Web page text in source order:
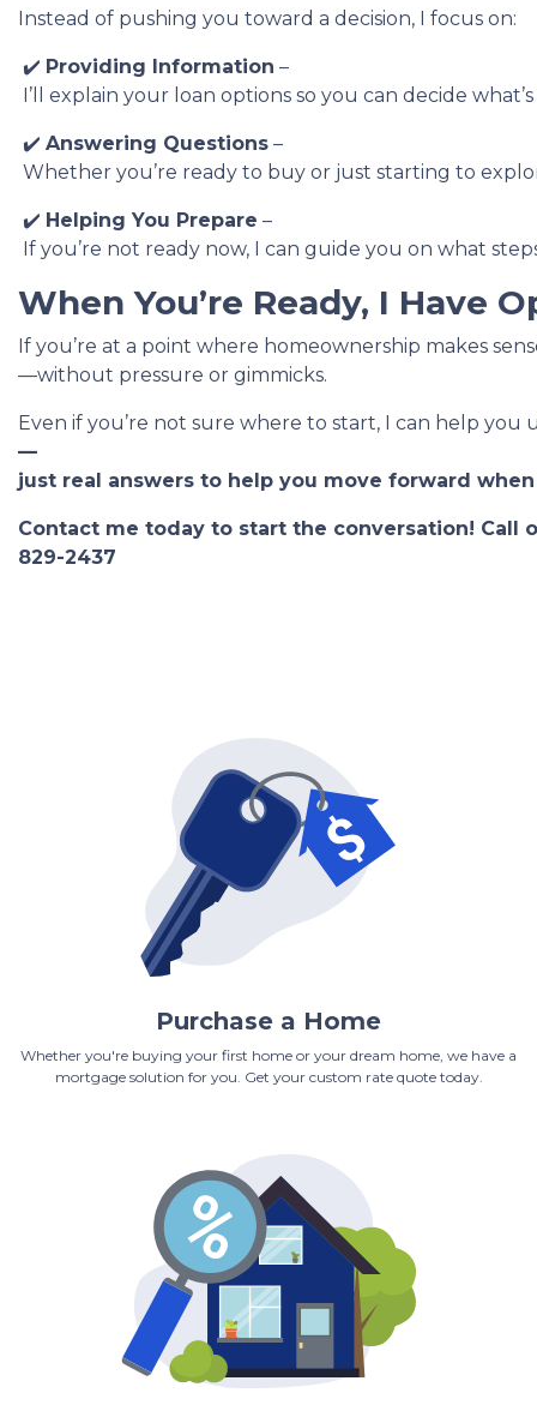
Instead of pushing you toward a decision, I focus on:
✔️ Providing Information –
I’ll explain your loan options so you can decide
✔️ Answering Questions –
Whether you’re ready to buy or just starting to
✔️ Helping You Prepare –
If you’re not ready now, I can guide you on what
When You’re Ready, I Have
If you’re at a point where homeownership makes
—without pressure or gimmicks.
Even if you’re not sure where to start, I can help
—
just real answers to help you move forward
Contact me today to start the conversation! Call
829-2437
Purchase a Home
Whether you're buying your first home or your dream home, we have a
mortgage solution for you. Get your custom rate quote today.